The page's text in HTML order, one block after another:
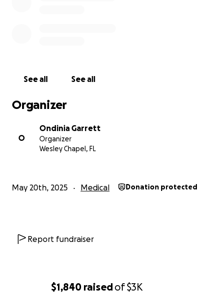
$1,840 raisedof$3K
See all See all
Organizer
O
Ondinia Garrett
Organizer
Wesley Chapel, FL
May 20th, 2025 Medical Donation protected
Report fundraiser